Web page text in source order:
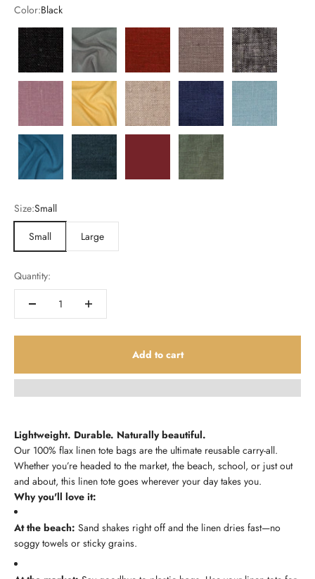
Color:Black
Black Charcoal Cinnamon Desert Heather
Mustard Natural Navy Nile Blue
Ocean Pacifica
Size:Small
Small
Large
Quantity:
Add to cart
Lightweight. Durable. Naturally beautiful.
Our 100% flax linen tote bags are the ultimate reusable carry-all.
Whether you’re headed to the market, the beach, school, or just out
and about, this linen tote goes wherever your day takes you.
Why you'll love it:
At the beach: Sand shakes right off and the linen dries fast—no
soggy towels or sticky grains.